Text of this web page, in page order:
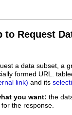
to Request
a data subset, a
formed URL.
and its
you want: the
the response.